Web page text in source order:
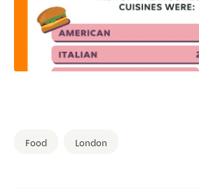
Food London